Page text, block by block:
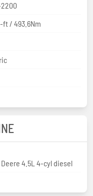
ft / 493.6Nm
4.5L 4-cyl diesel